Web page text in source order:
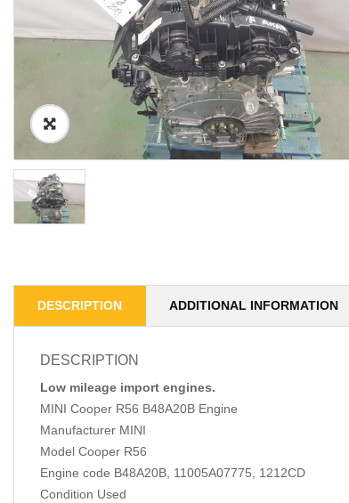
DESCRIPTION ADDITIONAL INFORMATION
DESCRIPTION
Low mileage import engines.
MINI Cooper R56 B48A20B Engine
Manufacturer MINI
Model Cooper R56
Engine code B48A20B, 11005A07775, 1212CD
Condition Used